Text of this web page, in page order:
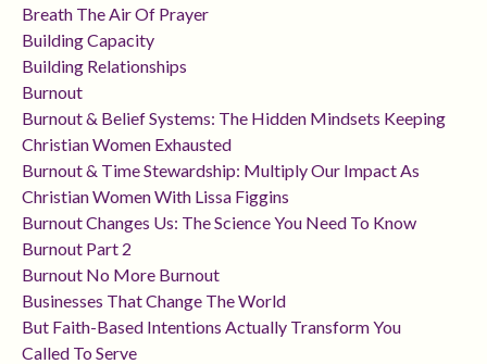
Breath The Air Of Prayer
Building Capacity
Building Relationships
Burnout
Burnout & Belief Systems: The Hidden Mindsets Keeping
Christian Women Exhausted
Burnout & Time Stewardship: Multiply Our Impact As
Christian Women With Lissa Figgins
Burnout Changes Us: The Science You Need To Know
Burnout Part 2
Burnout No More Burnout
Businesses That Change The World
But Faith-Based Intentions Actually Transform You
Called To Serve